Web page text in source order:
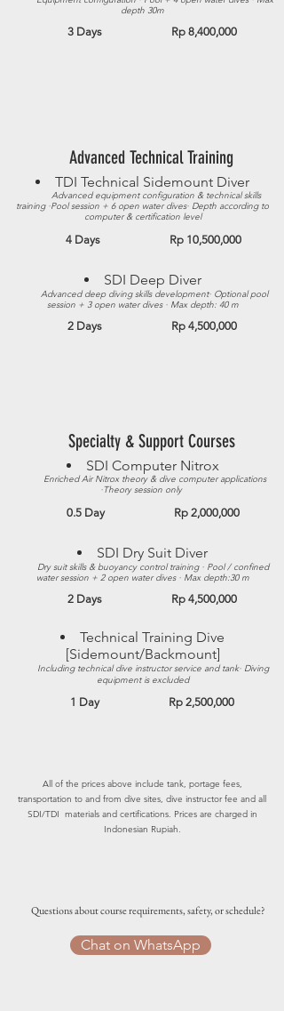
depth 30m​
3 Days Rp 8,400,000
Advanced Technical Training
TDI Technical Sidemount Diver​
Advanced equipment configuration & technical skills
training ·Pool session + 6 open water dives· Depth according to
computer & certification level
4 Days Rp 10,500,000
SDI Deep Diver​
Advanced deep diving skills development· Optional pool
session + 3 open water dives · Max depth: 40 m​
2 Days Rp 4,500,000
Specialty & Support Courses
SDI Computer Nitrox​
Enriched Air Nitrox theory & dive computer applications
·Theory session only
0.5 Day Rp 2,000,000
SDI Dry Suit Diver​
Dry suit skills & buoyancy control training · Pool / confined
water session + 2 open water dives · Max depth:30 m​
2 Days Rp 4,500,000
Technical Training Dive
[Sidemount/Backmount]​
Including technical dive instructor service and tank· Diving
equipment is excluded
1 Day Rp 2,500,000
All of the prices above include tank, portage fees,
transportation to and from dive sites, dive instructor fee and all
SDI/TDI materials and certifications. Prices are charged in
Indonesian Rupiah.
Questions about course requirements, safety, or schedule?
Chat on WhatsApp